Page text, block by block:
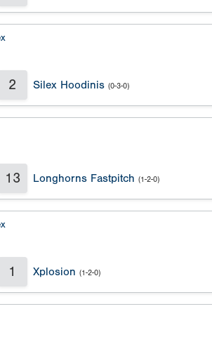
2 Silex Hoodinis (0-3-0)
13 Longhorns Fastpitch (1-2-0)
1 Xplosion (1-2-0)